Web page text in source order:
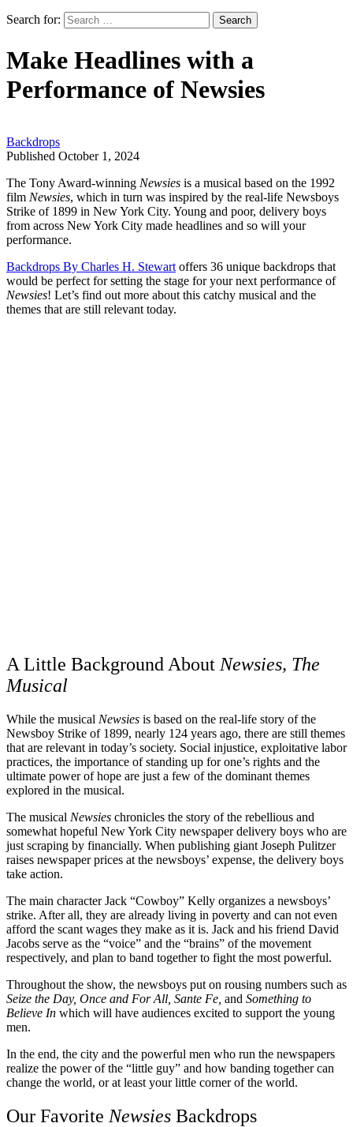
Search for:
Make Headlines with a
Performance of Newsies
Backdrops
Published October 1, 2024
The Tony Award-winning Newsies is a musical based on the 1992
film Newsies, which in turn was inspired by the real-life Newsboys
Strike of 1899 in New York City. Young and poor, delivery boys
from across New York City made headlines and so will your
performance.
Backdrops By Charles H. Stewart offers 36 unique backdrops that
would be perfect for setting the stage for your next performance of
Newsies! Let’s find out more about this catchy musical and the
themes that are still relevant today.
A Little Background About Newsies, The
Musical
While the musical Newsies is based on the real-life story of the
Newsboy Strike of 1899, nearly 124 years ago, there are still themes
that are relevant in today’s society. Social injustice, exploitative labor
practices, the importance of standing up for one’s rights and the
ultimate power of hope are just a few of the dominant themes
explored in the musical.
The musical Newsies chronicles the story of the rebellious and
somewhat hopeful New York City newspaper delivery boys who are
just scraping by financially. When publishing giant Joseph Pulitzer
raises newspaper prices at the newsboys’ expense, the delivery boys
take action.
The main character Jack “Cowboy” Kelly organizes a newsboys’
strike. After all, they are already living in poverty and can not even
afford the scant wages they make as it is. Jack and his friend David
Jacobs serve as the “voice” and the “brains” of the movement
respectively, and plan to band together to fight the most powerful.
Throughout the show, the newsboys put on rousing numbers such as
Seize the Day, Once and For All, Sante Fe, and Something to
Believe In which will have audiences excited to support the young
men.
In the end, the city and the powerful men who run the newspapers
realize the power of the “little guy” and how banding together can
change the world, or at least your little corner of the world.
Our Favorite Newsies Backdrops